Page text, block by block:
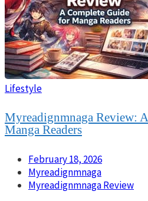
Lifestyle
Myreadignmnaga Review:
Manga Readers
February 18, 2026
Myreadignmnaga
Myreadignmnaga Review